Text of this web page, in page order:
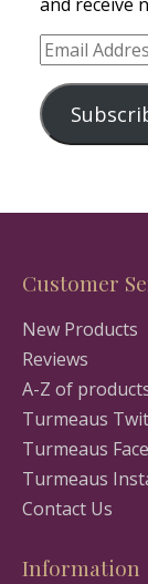
Email
Address
Customer
New Products
Reviews
A-Z of
Turmeaus
Turmeaus
Turmeaus
Contact Us
Information